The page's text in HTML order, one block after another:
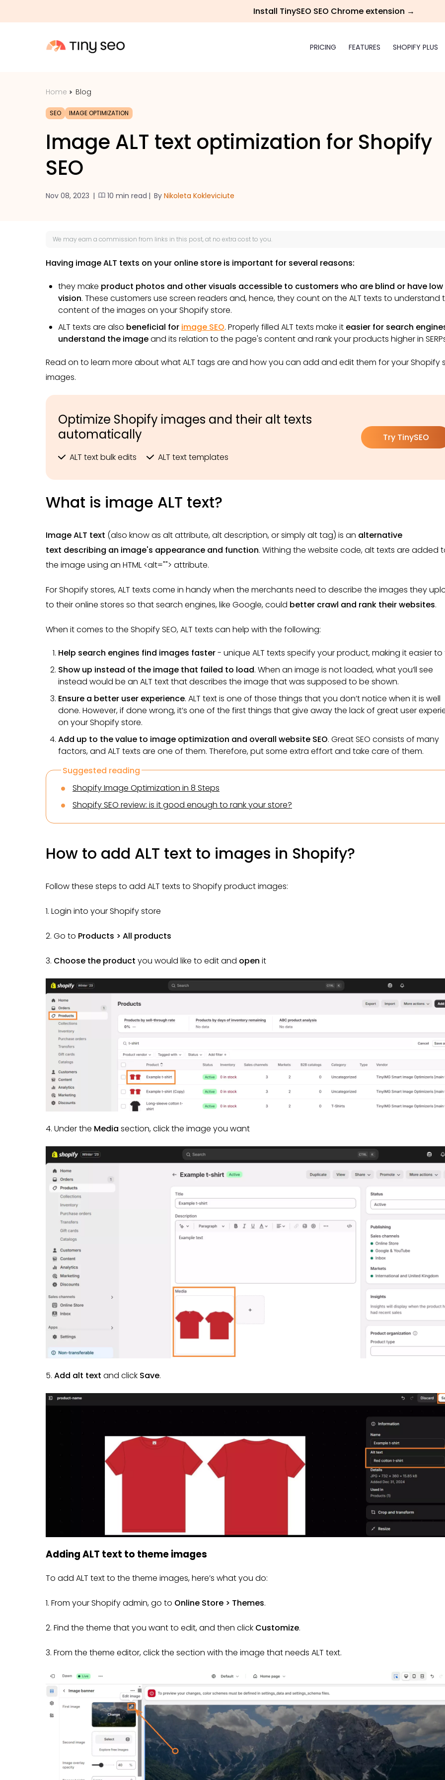
Install TinySEO SEO Chrome extension →
PRICING FEATURES SHOPIFY PLUS
Home Blog
SEO IMAGE OPTIMIZATION
Image ALT text optimization for Shopify
SEO
Nov 08, 2023 | 10 min read | By Nikoleta Kokleviciute
We may earn a commission from links in this post, at no extra cost to you.
Having image ALT texts on your online store is important for several reasons:
they make product photos and other visuals accessible to customers who are blind or have low
vision. These customers use screen readers and, hence, they count on the ALT texts to understand
content of the images on your Shopify store.
ALT texts are also beneficial for image SEO. Properly filled ALT texts make it easier for search
understand the imageand its relation to the page's content and rank your products higher in
Read on to learn more about what ALT tags are and how you can add and edit them for your Shopify
images.
Optimize Shopify images and their alt texts
automatically
ALT text bulk edits ALT text templates
Try TinySEO
What is image ALT text?
Image ALT text (also know as alt attribute, alt description, or simply alt tag) is an alternative
text describing an image's appearance and function. Withing the website code, alt texts are added
the image using an HTML <alt=""> attribute.
For Shopify stores, ALT texts come in handy when the merchants need to describe the images they
to their online stores so that search engines, like Google, could better crawl and rank their websites.
When it comes to the Shopify SEO, ALT texts can help with the following:
Help search engines find images faster- unique ALT texts specify your product, making it easier to
Show up instead of the image that failed to load. When an image is not loaded, what you’ll see
instead would be an ALT text that describes the image that was supposed to be shown.
Ensure a better user experience. ALT text is one of those things that you don’t notice when it is well
done. However, if done wrong, it’s one of the first things that give away the lack of great user
on your Shopify store.
Add up to the value to image optimization and overall website SEO. Great SEO consists of many
factors, and ALT texts are one of them. Therefore, put some extra effort and take care of them.
Suggested reading
Shopify Image Optimization in 8 Steps
Shopify SEO review: is it good enough to rank your store?
How to add ALT text to images in Shopify?
Follow these steps to add ALT texts to Shopify product images:
1. Login into your Shopify store
2. Go to Products > All products
3. Choose the product you would like to edit and open it
4. Under the Media section, click the image you want
5. Add alt text and click Save.
Adding ALT text to theme images
To add ALT text to the theme images, here’s what you do:
1. From your Shopify admin, go to Online Store > Themes.
2. Find the theme that you want to edit, and then click Customize.
3. From the theme editor, click the section with the image that needs ALT text.